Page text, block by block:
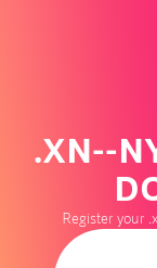
.XN--
Register your